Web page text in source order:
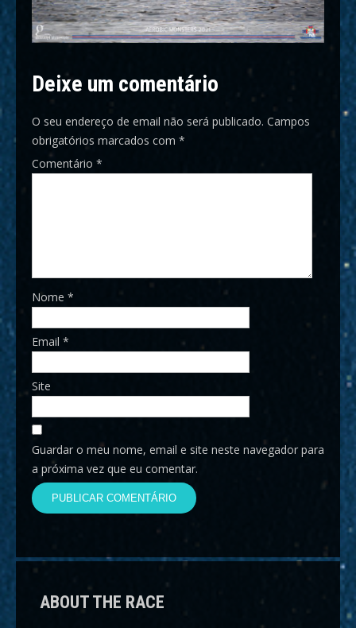
Deixe um comentário
O seu endereço de email não será publicado. Campos
obrigatórios marcados com *
Comentário *
Nome *
Email *
Site
Guardar o meu nome, email e site neste navegador para
a próxima vez que eu comentar.
ABOUT THE RACE